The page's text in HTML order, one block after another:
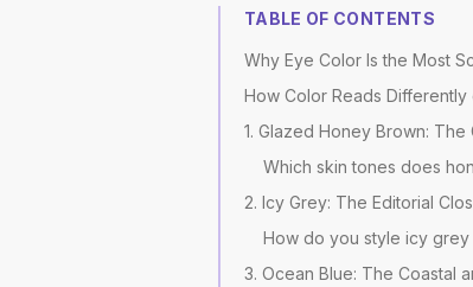
TABLE OF CONTENTS
Why Eye Color Is the Most
How Color Reads
1. Glazed Honey Brown:
Which skin tones does
2. Icy Grey: The Editorial
How do you style icy
3. Ocean Blue: The Coastal